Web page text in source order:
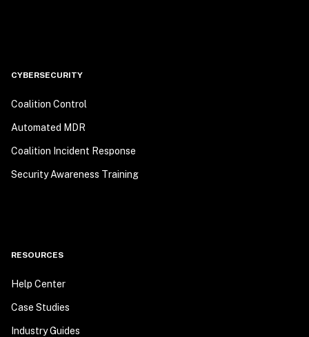
CYBERSECURITY
Coalition Control
Automated MDR
Coalition Incident Response
Security Awareness Training
RESOURCES
Help Center
Case Studies
Industry Guides